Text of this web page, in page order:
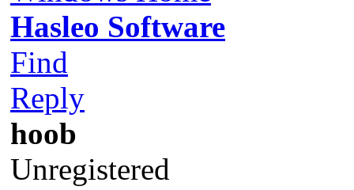
Hasleo Software
Find
Reply
hoob
Unregistered